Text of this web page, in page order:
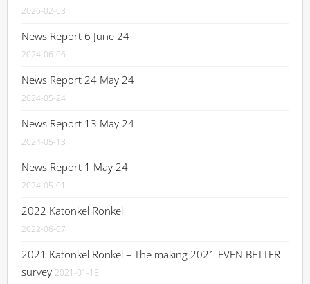
2026-02-03
News Report 6 June 24
2024-06-06
News Report 24 May 24
2024-05-24
News Report 13 May 24
2024-05-13
News Report 1 May 24
2024-05-01
2022 Katonkel Ronkel
2022-06-07
2021 Katonkel Ronkel – The making 2021 EVEN BETTER
survey 2021-01-18